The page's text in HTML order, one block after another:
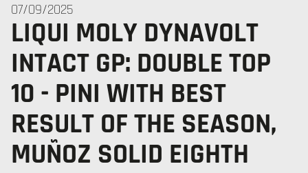
07/09/2025
LIQUI MOLY DYNAVOLT
INTACT GP: DOUBLE TOP
10 - PINI WITH BEST
RESULT OF THE SEASON,
MUÑOZ SOLID EIGHTH